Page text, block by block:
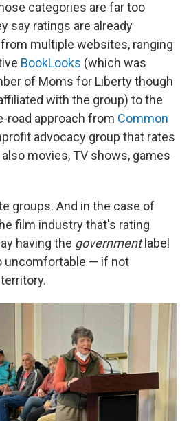
categories are far too
say ratings are already
multiple websites, ranging
BookLooks (which was
of Moms for Liberty though
with the group) to the
road approach from Common
advocacy group that rates
movies, TV shows, games
groups. And in the case of
film industry that's rating
having the governmentlabel
uncomfortable — if not